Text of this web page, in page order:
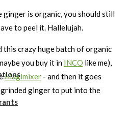
ginger is organic, you should still
to peel it. Hallelujah.
this crazy huge batch of organic
you buy it in INCO like me),
Magimixer - and then it goes
grinded ginger to put into the